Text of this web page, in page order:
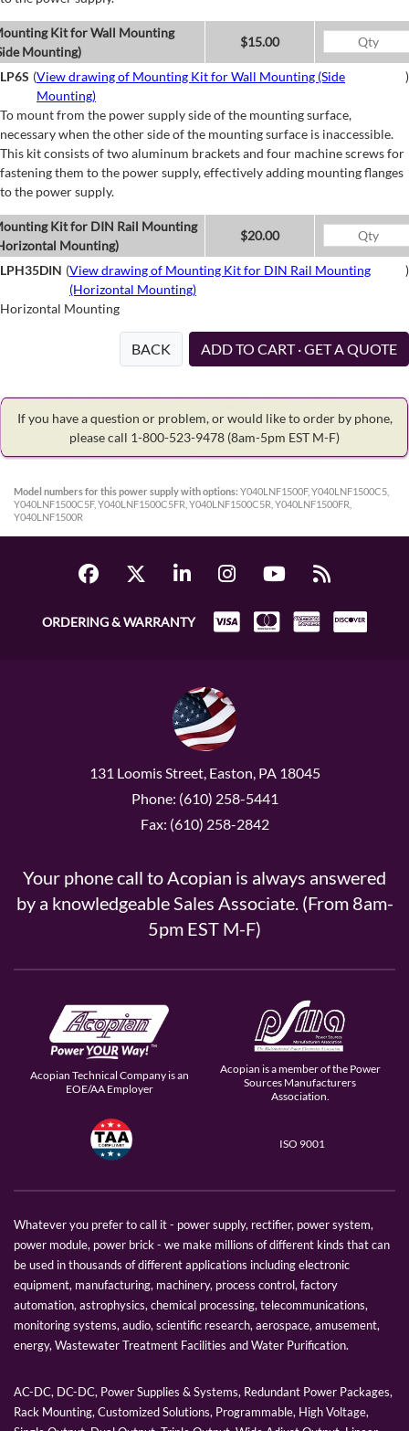
Kit for Wall Mounting
Mounting)
$15.00
LP6S (View drawing of Mounting Kit for Wall Mounting (Side
Mounting)
)
To mount from the power supply side of the mounting surface,
necessary when the other side of the mounting surface is inaccessible.
This kit consists of two aluminum brackets and four machine screws for
fastening them to the power supply, effectively adding mounting flanges
to the power supply.
Kit for DIN Rail Mounting
Mounting)
$20.00
LPH35DIN (View drawing of Mounting Kit for DIN Rail Mounting
(Horizontal Mounting)
)
Horizontal Mounting
BACK ADD TO CART · GET A QUOTE
If you have a question or problem, or would like to order by phone,
please call 1-800-523-9478 (8am-5pm EST M-F)
Model numbers for this power supply with options: Y040LNF1500F, Y040LNF1500C5,
Y040LNF1500C5F, Y040LNF1500C5FR, Y040LNF1500C5R, Y040LNF1500FR,
Y040LNF1500R
ORDERING & WARRANTY
131 Loomis Street, Easton, PA 18045
Phone: (610) 258-5441
Fax: (610) 258-2842
Your phone call to Acopian is always answered
by a knowledgeable Sales Associate. (From 8am-
5pm EST M-F)
Acopian Technical Company is an
EOE/AA Employer
Acopian is a member of the Power
Sources Manufacturers
Association.
ISO 9001
Whatever you prefer to call it - power supply, rectifier, power system,
power module, power brick - we make millions of different kinds that can
be used in thousands of different applications including electronic
equipment, manufacturing, machinery, process control, factory
automation, astrophysics, chemical processing, telecommunications,
monitoring systems, audio, scientific research, aerospace, amusement,
energy, Wastewater Treatment Facilities and Water Purification.
AC-DC, DC-DC, Power Supplies & Systems, Redundant Power Packages,
Rack Mounting, Customized Solutions, Programmable, High Voltage,